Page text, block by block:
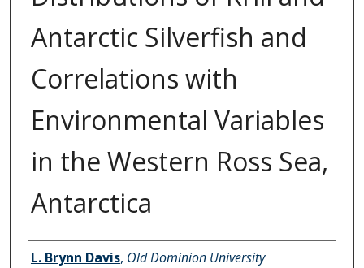
Antarctic Silverfish and
Correlations with
Environmental Variables
in the Western Ross Sea,
Antarctica
Authors
L. Brynn Davis, Old Dominion University